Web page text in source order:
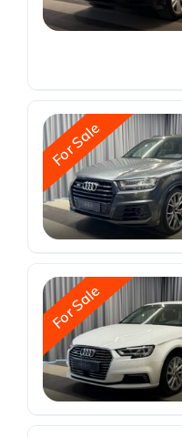
For Sale
For Sale